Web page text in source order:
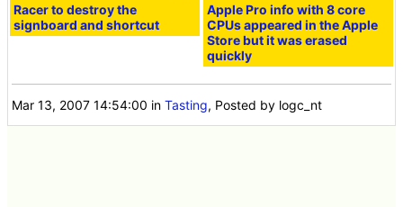
Racer to destroy the
signboard and shortcut
Apple Pro info with 8 core
CPUs appeared in the Apple
Store but it was erased
quickly
Mar 13, 2007 14:54:00 inTasting, Posted by logc_nt